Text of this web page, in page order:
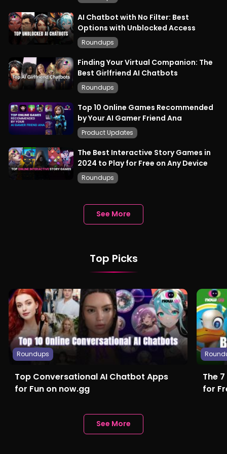
AI Chatbot with No Filter: Best
Options with Unblocked Access
Roundups
Finding Your Virtual Companion: The
Best Girlfriend AI Chatbots
Roundups
Top 10 Online Games Recommended
by Your AI Gamer Friend Ana
Product Updates
The Best Interactive Story Games in
2024 to Play for Free on Any Device
Roundups
See More
Top Picks
Roundups
Top Conversational AI Chatbot Apps
for Fun on now.gg
The
for
See More